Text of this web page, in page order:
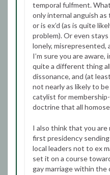
temporal fulfment.
only internal anguish
or is ex’d (as is quite
problem). Or even
lonely, misrepresented,
I’m sure you are
quite a different thing
dissonance, and (at
not nearly as likely to
catylist for
doctrine that all
I also think that you
first presidency
local leaders not to ex
set it on a course
gay marriage within the